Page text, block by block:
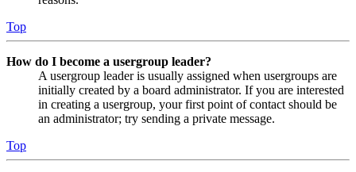
Top
How do I become a usergroup leader?
A usergroup leader is usually assigned when usergroups are
initially created by a board administrator. If you are interested
in creating a usergroup, your first point of contact should be
an administrator; try sending a private message.
Top